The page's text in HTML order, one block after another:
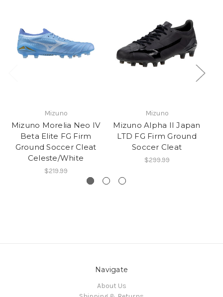
Mizuno
Mizuno Morelia Neo IV
Beta Elite FG Firm
Ground Soccer Cleat
Celeste/White
$219.99
Mizuno
Mizuno Alpha II Japan
LTD FG Firm Ground
Soccer Cleat
$299.99
Navigate
About Us